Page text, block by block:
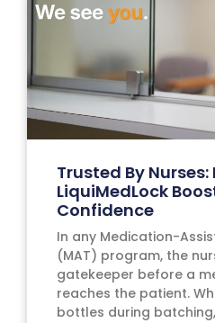
Trusted By Nurses:
LiquiMedLock
Confidence
In any Medication-
(MAT) program, the
gatekeeper before a
reaches the patient.
bottles during